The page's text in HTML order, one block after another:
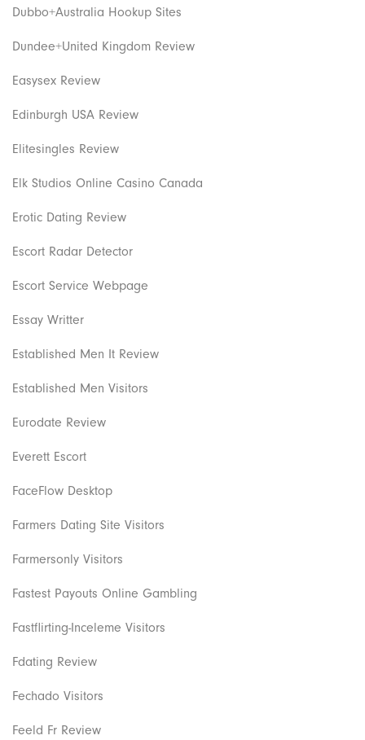
Dubbo+Australia Hookup Sites
Dundee+United Kingdom Review
Easysex Review
Edinburgh USA Review
Elitesingles Review
Elk Studios Online Casino Canada
Erotic Dating Review
Escort Radar Detector
Escort Service Webpage
Essay Writter
Established Men It Review
Established Men Visitors
Eurodate Review
Everett Escort
FaceFlow Desktop
Farmers Dating Site Visitors
Farmersonly Visitors
Fastest Payouts Online Gambling
Fastflirting-Inceleme Visitors
Fdating Review
Fechado Visitors
Feeld Fr Review